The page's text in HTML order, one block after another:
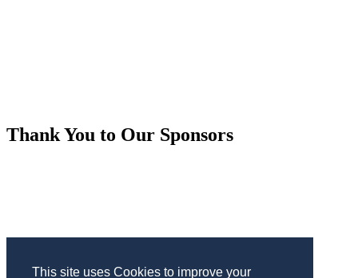
This site uses Cookies to improve your
Thank You to Our Sponsors